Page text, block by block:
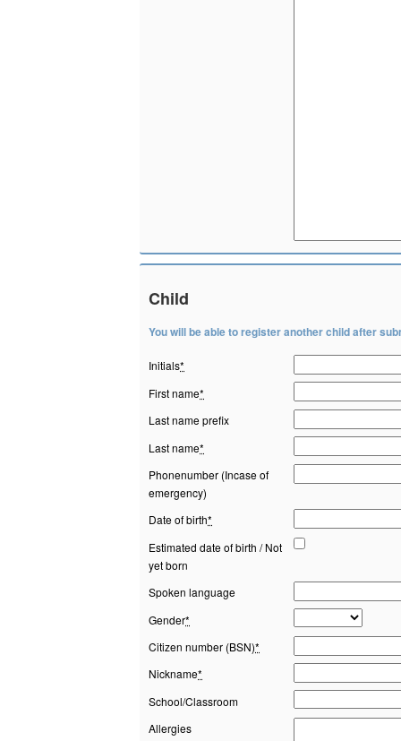
Child
You will be able to register another child after
Initials*
First name*
Last name prefix
Last name*
Phonenumber (Incase of
emergency)
Date of birth*
Estimated date of birth / Not
yet born
Spoken language
Gender*
Citizen number (BSN)*
Nickname*
School/Classroom
Allergies